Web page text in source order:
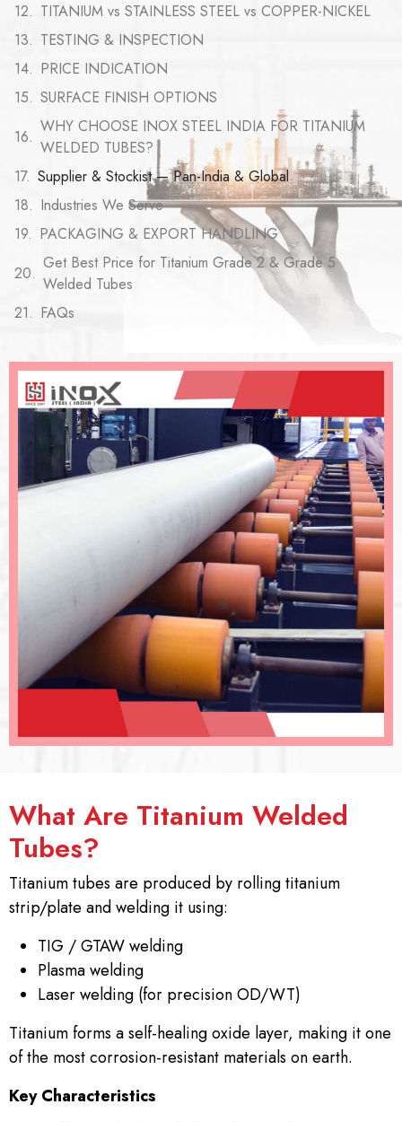
TITANIUM vs STAINLESS STEEL vs COPPER-NICKEL
TESTING & INSPECTION
PRICE INDICATION
SURFACE FINISH OPTIONS
WHY CHOOSE INOX STEEL INDIA FOR TITANIUM
WELDED TUBES?
Supplier & Stockist — Pan-India & Global
Industries We Serve
PACKAGING & EXPORT HANDLING
Get Best Price for Titanium Grade 2 & Grade 5
Welded Tubes
FAQs
What Are Titanium Welded
Tubes?
Titanium tubes are produced by rolling titanium
strip/plate and welding it using:
TIG / GTAW welding
Plasma welding
Laser welding (for precision OD/WT)
Titanium forms a self-healing oxide layer, making it one
of the most corrosion-resistant materials on earth.
Key Characteristics